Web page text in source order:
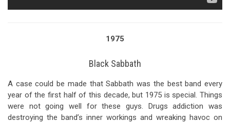
1975
Black Sabbath
A case could be made that Sabbath was the best band every
year of the first half of this decade, but 1975 is special. Things
were not going well for these guys. Drugs addiction was
destroying the band’s inner workings and wreaking havoc on